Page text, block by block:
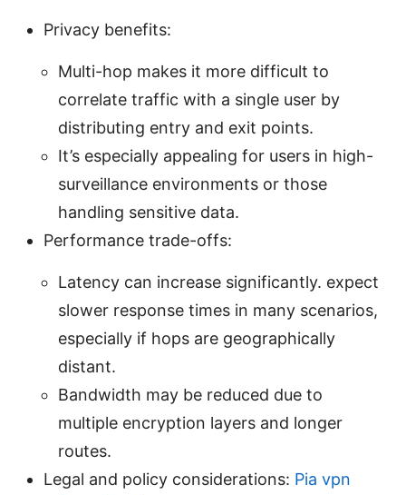
Privacy benefits:
Multi-hop makes it more difficult to
correlate traffic with a single user by
distributing entry and exit points.
It’s especially appealing for users in high-
surveillance environments or those
handling sensitive data.
Performance trade-offs:
Latency can increase significantly. expect
slower response times in many scenarios,
especially if hops are geographically
distant.
Bandwidth may be reduced due to
multiple encryption layers and longer
routes.
Legal and policy considerations: Pia vpn